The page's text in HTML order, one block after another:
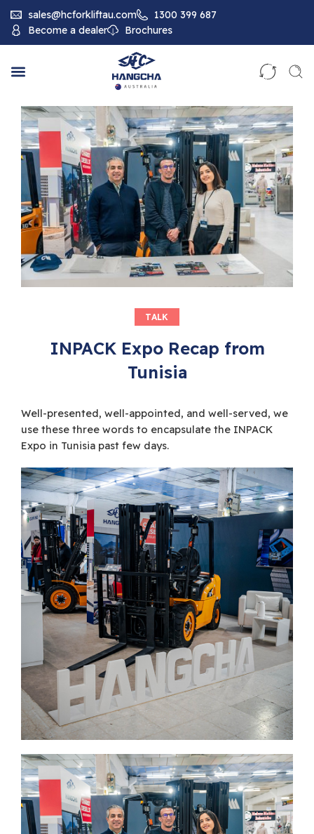
sales@hcforkliftau.com
1300 399 687
Become a dealer
Brochures
TALK
INPACK Expo Recap from
Tunisia
Well-presented, well-appointed, and well-served, we
use these three words to encapsulate the INPACK
Expo in Tunisia past few days.